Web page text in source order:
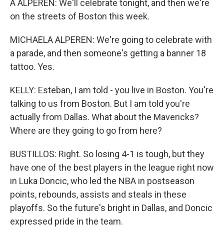
A ALPEREN: We'll celebrate tonight, and then we're
on the streets of Boston this week.
MICHAELA ALPEREN: We're going to celebrate with
a parade, and then someone's getting a banner 18
tattoo. Yes.
KELLY: Esteban, I am told - you live in Boston. You're
talking to us from Boston. But I am told you're
actually from Dallas. What about the Mavericks?
Where are they going to go from here?
BUSTILLOS: Right. So losing 4-1 is tough, but they
have one of the best players in the league right now
in Luka Doncic, who led the NBA in postseason
points, rebounds, assists and steals in these
playoffs. So the future's bright in Dallas, and Doncic
expressed pride in the team.